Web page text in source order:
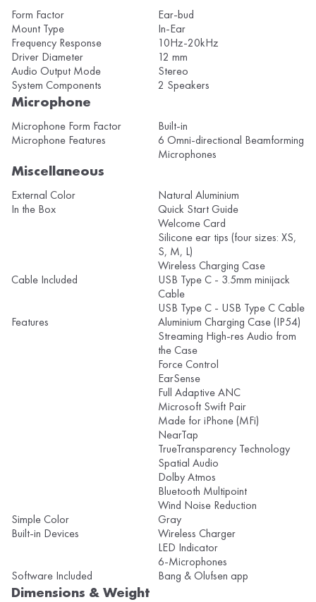
Form Factor
Ear-bud
Mount Type
In-Ear
Frequency Response
10Hz-20kHz
Driver Diameter
12 mm
Audio Output Mode
Stereo
System Components
2 Speakers
Microphone
Microphone Form Factor
Built-in
Microphone Features
6 Omni-directional Beamforming
Microphones
Miscellaneous
External Color
Natural Aluminium
In the Box
Quick Start Guide
Welcome Card
Silicone ear tips (four sizes: XS,
S, M, L)
Wireless Charging Case
Cable Included
USB Type C - 3.5mm minijack
Cable
USB Type C - USB Type C Cable
Features
Aluminium Charging Case (IP54)
Streaming High-res Audio from
the Case
Force Control
EarSense
Full Adaptive ANC
Microsoft Swift Pair
Made for iPhone (MFi)
NearTap
TrueTransparency Technology
Spatial Audio
Dolby Atmos
Bluetooth Multipoint
Wind Noise Reduction
Simple Color
Gray
Built-in Devices
Wireless Charger
LED Indicator
6-Microphones
Software Included
Bang & Olufsen app
Dimensions & Weight